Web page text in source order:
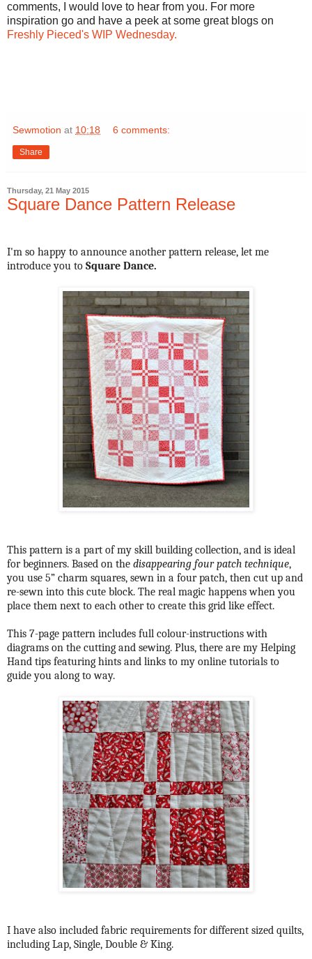
comments, I would love to hear from you. For more
inspiration go and have a peek at some great blogs on
Freshly Pieced's WIP Wednesday.
Sewmotion at 10:18 6 comments:
Share
Thursday, 21 May 2015
Square Dance Pattern Release
I'm so happy to announce another pattern release, let me
introduce you to Square Dance.
This pattern is a part of my skill building collection, and is ideal
for beginners. Based on the disappearing four patch technique,
you use 5” charm squares, sewn in a four patch, then cut up and
re-sewn into this cute block. The real magic happens when you
place them next to each other to create this grid like effect.
This 7-page pattern includes full colour-instructions with
diagrams on the cutting and sewing. Plus, there are my Helping
Hand tips featuring hints and links to my online tutorials to
guide you along to way.
I have also included fabric requirements for different sized quilts,
including Lap, Single, Double & King.